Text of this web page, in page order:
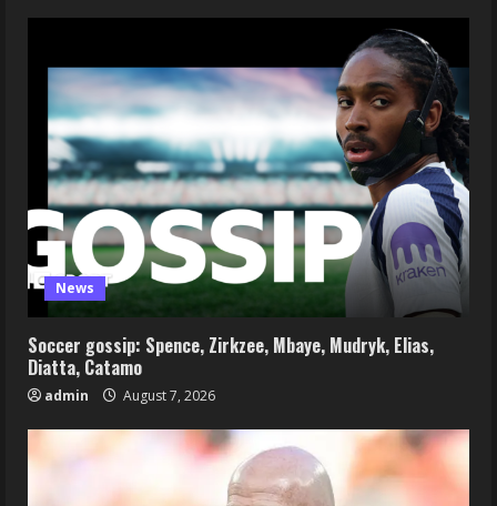
News
Soccer gossip: Spence, Zirkzee, Mbaye, Mudryk, Elias,
Diatta, Catamo
admin August 7, 2026